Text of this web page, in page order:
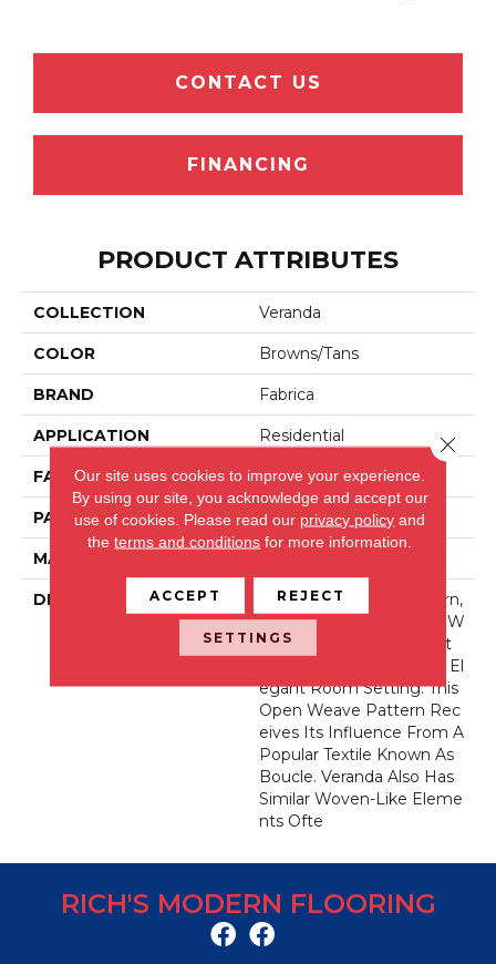
CONTACT US
FINANCING
PRODUCT ATTRIBUTES
COLLECTION Veranda
COLOR Browns/Tans
BRAND Fabrica
APPLICATION Residential
FACE WEIGHT 44 Oz.
PATTERN REPEAT 36 Inches X 36 Inches
MATERIAL
DESCRIPTION
Our New Veranda Pattern,
Made With Permaset™ W
Ool, Reflects The Perfect
Canvas For Any Casually El
Egant Room Setting. This
Open Weave Pattern Rec
Eives Its Influence From A
Popular Textile Known As
Boucle. Veranda Also Has
Similar Woven-Like Eleme
Nts Ofte
RICH'S MODERN FLOORING
Our site uses cookies to improve your experience.
By using our site, you acknowledge and accept our
use of cookies. Please read our privacy policy and
theterms and conditions for more information.
ACCEPT REJECT
SETTINGS
Close